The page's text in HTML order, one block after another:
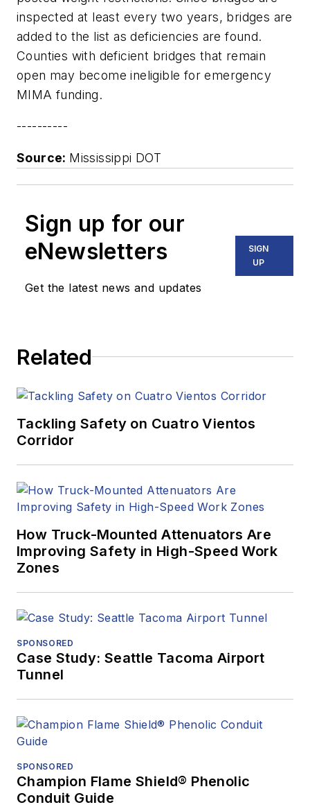
inspected at least every two years, bridges are
added to the list as deficiencies are found.
Counties with deficient bridges that remain
open may become ineligible for emergency
MIMA funding.
----------
Source: Mississippi DOT
Sign up for our
eNewsletters
Get the latest news and updates
SIGN
UP
Related
Tackling Safety on Cuatro Vientos
Corridor
How Truck-Mounted Attenuators Are
Improving Safety in High-Speed Work
Zones
SPONSORED
Case Study: Seattle Tacoma Airport
Tunnel
SPONSORED
Champion Flame Shield® Phenolic
Conduit Guide